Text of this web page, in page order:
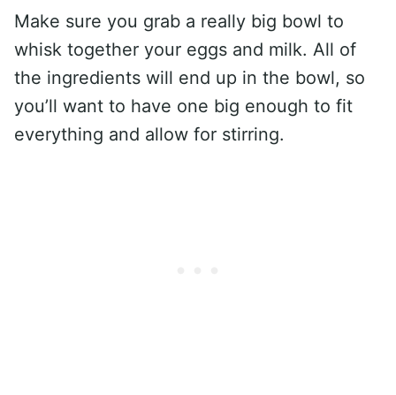
Make sure you grab a really big bowl to
whisk together your eggs and milk. All of
the ingredients will end up in the bowl, so
you’ll want to have one big enough to fit
everything and allow for stirring.